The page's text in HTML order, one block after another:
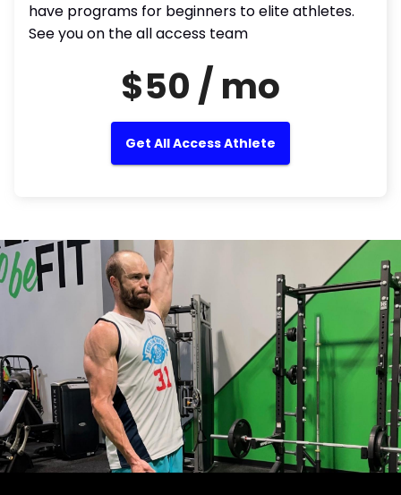
have programs for beginners to elite athletes.
See you on the all access team
$50 / mo
Get All Access Athlete